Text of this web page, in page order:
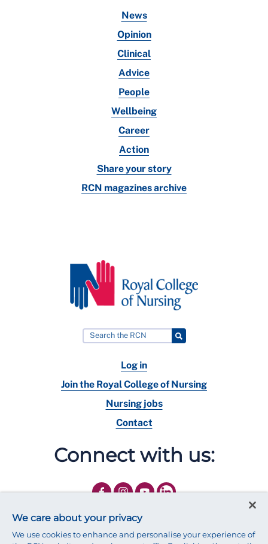
News
Opinion
Clinical
Advice
People
Wellbeing
Career
Action
Share your story
RCN magazines archive
Log in
Join the Royal College of Nursing
Nursing jobs
Contact
Connect with us:
We care about your privacy
We use cookies to enhance and personalise your experience of